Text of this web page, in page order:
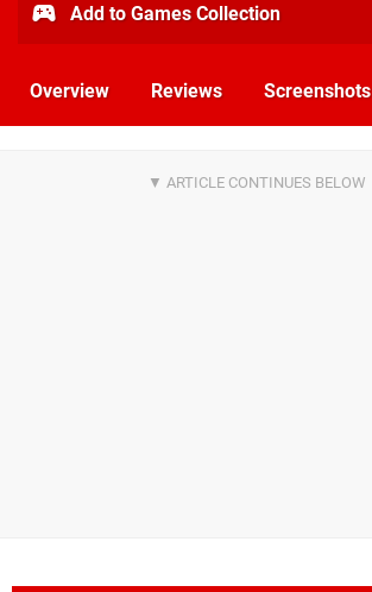
Add to Games Collection
Overview Reviews Screenshots